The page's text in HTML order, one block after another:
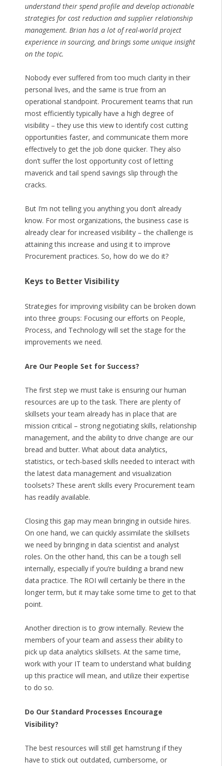
understand their spend profile and develop actionable
strategies for cost reduction and supplier relationship
management. Brian has a lot of real-world project
experience in sourcing, and brings some unique insight
on the topic.
Nobody ever suffered from too much clarity in their
personal lives, and the same is true from an
operational standpoint. Procurement teams that run
most efficiently typically have a high degree of
visibility – they use this view to identify cost cutting
opportunities faster, and communicate them more
effectively to get the job done quicker. They also
don’t suffer the lost opportunity cost of letting
maverick and tail spend savings slip through the
cracks.
But I’m not telling you anything you don’t already
know. For most organizations, the business case is
already clear for increased visibility – the challenge is
attaining this increase and using it to improve
Procurement practices. So, how do we do it?
Keys to Better Visibility
Strategies for improving visibility can be broken down
into three groups: Focusing our efforts on People,
Process, and Technology will set the stage for the
improvements we need.
Are Our People Set for Success?
The first step we must take is ensuring our human
resources are up to the task. There are plenty of
skillsets your team already has in place that are
mission critical – strong negotiating skills, relationship
management, and the ability to drive change are our
bread and butter. What about data analytics,
statistics, or tech-based skills needed to interact with
the latest data management and visualization
toolsets? These aren’t skills every Procurement team
has readily available.
Closing this gap may mean bringing in outside hires.
On one hand, we can quickly assimilate the skillsets
we need by bringing in data scientist and analyst
roles. On the other hand, this can be a tough sell
internally, especially if you’re building a brand new
data practice. The ROI will certainly be there in the
longer term, but it may take some time to get to that
point.
Another direction is to grow internally. Review the
members of your team and assess their ability to
pick up data analytics skillsets. At the same time,
work with your IT team to understand what building
up this practice will mean, and utilize their expertise
to do so.
Do Our Standard Processes Encourage
Visibility?
The best resources will still get hamstrung if they
have to stick out outdated, cumbersome, or